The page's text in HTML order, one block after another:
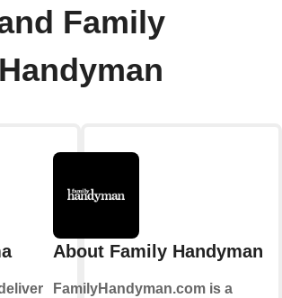
Family
Handyman
About Family Handyman
FamilyHandyman.com is a